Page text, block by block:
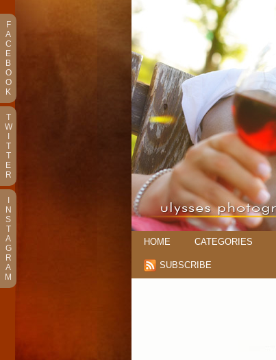
HOME CATEGORIES
SUBSCRIBE
F
A
C
E
B
O
O
K
T
W
T
T
E
R
N
S
T
A
G
R
A
M